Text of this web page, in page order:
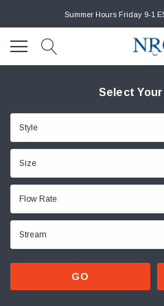
Summer Hours Friday 9-1
Select
GO